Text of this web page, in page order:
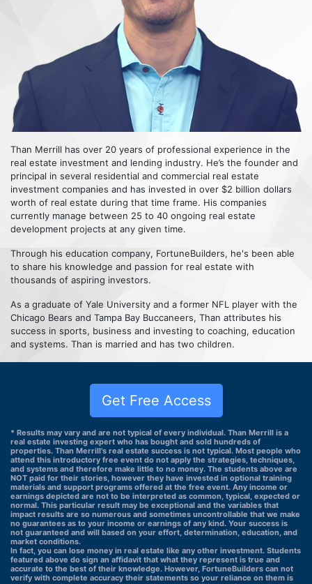
Than Merrill has over 20 years of professional experience in the
real estate investment and lending industry. He’s the founder and
principal in several residential and commercial real estate
investment companies and has invested in over $2 billion dollars
worth of real estate during that time frame. His companies
currently manage between 25 to 40 ongoing real estate
development projects at any given time.
Through his education company, FortuneBuilders, he's been able
to share his knowledge and passion for real estate with
thousands of aspiring investors.
As a graduate of Yale University and a former NFL player with the
Chicago Bears and Tampa Bay Buccaneers, Than attributes his
success in sports, business and investing to coaching, education
and systems. Than is married and has two children.
Get Free Access
* Results may vary and are not typical of every individual. Than Merrill is a
real estate investing expert who has bought and sold hundreds of
properties. Than Merrill's real estate success is not typical. Most people who
attend this introductory free event do not apply the strategies, techniques,
and systems and therefore make little to no money. The students above are
NOT paid for their stories, however they have invested in optional training
materials and support programs offered at the free event. Any income or
earnings depicted are not to be interpreted as common, typical, expected or
normal. This particular result may be exceptional and the variables that
impact results are so numerous and sometimes uncontrollable that we make
no guarantees as to your income or earnings of any kind. Your success is
not guaranteed and will based on your effort, determination, education, and
market conditions.
In fact, you can lose money in real estate like any other investment. Students
featured above do sign an affidavit that what they represent is true and
accurate to the best of their knowledge. However, FortuneBuilders can not
verify with complete accuracy their statements so your reliance on them is